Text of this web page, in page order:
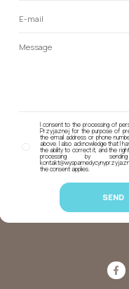
I consent to the processing of
Przyjaznej for the purpose of
the email address or phone
above. I also acknowledge that I
the ability to correct it, and the
processing by
the consent applies.